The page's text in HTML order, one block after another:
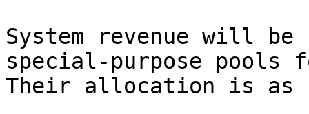
System revenue will
special-purpose
Their allocation is as